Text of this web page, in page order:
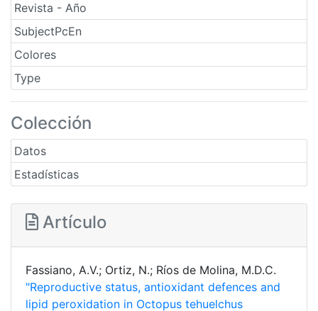
Revista - Año
SubjectPcEn
Colores
Type
Colección
Datos
Estadísticas
Artículo
Fassiano, A.V.; Ortiz, N.; Ríos de Molina, M.D.C.
"Reproductive status, antioxidant defences and
lipid peroxidation in Octopus tehuelchus